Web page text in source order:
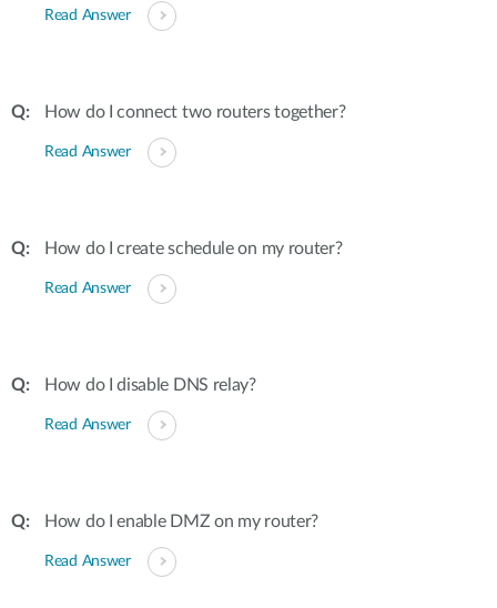
Read Answer
How do I connect two routers together?
Read Answer
How do I create schedule on my router?
Read Answer
How do I disable DNS relay?
Read Answer
How do I enable DMZ on my router?
Read Answer